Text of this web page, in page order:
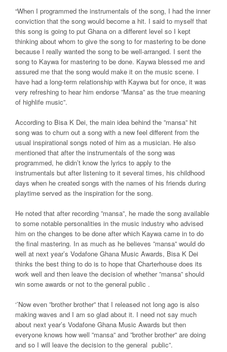
“When I programmed the instrumentals of the song, I had the inner
conviction that the song would become a hit. I said to myself that
this song is going to put Ghana on a different level so I kept
thinking about whom to give the song to for mastering to be done
because I really wanted the song to be well-arranged. I sent the
song to Kaywa for mastering to be done. Kaywa blessed me and
assured me that the song would make it on the music scene. I
have had a long-term relationship with Kaywa but for once, it was
very refreshing to hear him endorse ”Mansa” as the true meaning
of highlife music”.
According to Bisa K Dei, the main idea behind the ”mansa” hit
song was to churn out a song with a new feel different from the
usual inspirational songs noted of him as a musician. He also
mentioned that after the instrumentals of the song was
programmed, he didn’t know the lyrics to apply to the
instrumentals but after listening to it several times, his childhood
days when he created songs with the names of his friends during
playtime served as the inspiration for the song.
He noted that after recording ”mansa”, he made the song available
to some notable personalities in the music industry who advised
him on the changes to be done after which Kaywa came in to do
the final mastering. In as much as he believes ”mansa” would do
well at next year’s Vodafone Ghana Music Awards, Bisa K Dei
thinks the best thing to do is to hope that Charterhouse does its
work well and then leave the decision of whether ”mansa” should
win some awards or not to the general public .
‘’Now even ”brother brother” that I released not long ago is also
making waves and I am so glad about it. I need not say much
about next year’s Vodafone Ghana Music Awards but then
everyone knows how well ”mansa” and ”brother brother” are doing
and so I will leave the decision to the general public”.